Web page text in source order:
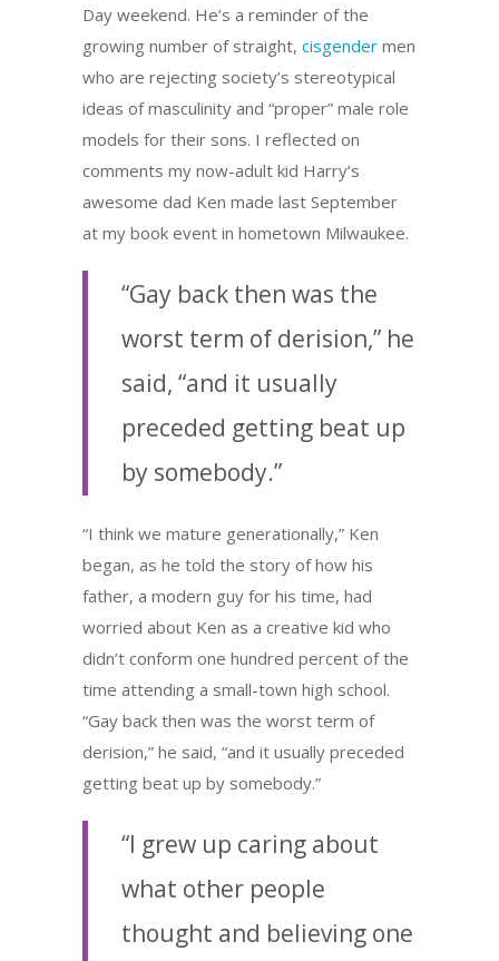
Day weekend. He’s a reminder of the
growing number of straight, cisgender men
who are rejecting society’s stereotypical
ideas of masculinity and “proper” male role
models for their sons. I reflected on
comments my now-adult kid Harry’s
awesome dad Ken made last September
at my book event in hometown Milwaukee.
“Gay back then was the
worst term of derision,” he
said, “and it usually
preceded getting beat up
by somebody.”
“I think we mature generationally,” Ken
began, as he told the story of how his
father, a modern guy for his time, had
worried about Ken as a creative kid who
didn’t conform one hundred percent of the
time attending a small-town high school.
“Gay back then was the worst term of
derision,” he said, “and it usually preceded
getting beat up by somebody.”
“I grew up caring about
what other people
thought and believing one